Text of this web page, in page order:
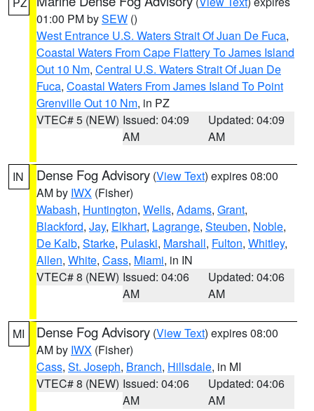
01:00 PM bySEW ()
West Entrance U.S. Waters Strait Of Juan De Fuca,
Coastal Waters From Cape Flattery To James Island
Out 10 Nm, Central U.S. Waters Strait Of Juan De
Fuca, Coastal Waters From James Island To Point
Grenville Out 10 Nm, in PZ
VTEC# 5 (NEW) Issued: 04:09
AM
Updated: 04:09
AM
IN Dense Fog Advisory (View Text) expires 08:00
AM by IWX (Fisher)
Wabash, Huntington, Wells, Adams, Grant,
Blackford, Jay, Elkhart, Lagrange, Steuben, Noble,
De Kalb, Starke, Pulaski, Marshall, Fulton, Whitley,
Allen, White, Cass, Miami, in IN
VTEC# 8 (NEW) Issued: 04:06
AM
Updated: 04:06
AM
MI Dense Fog Advisory (View Text) expires 08:00
AM by IWX (Fisher)
Cass, St. Joseph, Branch, Hillsdale, in MI
VTEC# 8 (NEW) Issued: 04:06
AM
Updated: 04:06
AM